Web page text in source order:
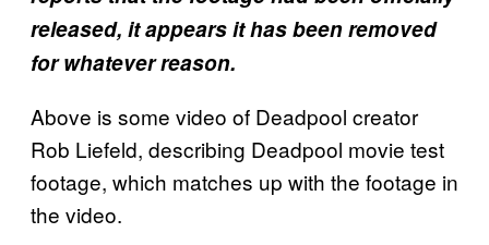
released, it appears it has been removed
for whatever reason.
Above is some video of Deadpool creator
Rob Liefeld, describing Deadpool movie test
footage, which matches up with the footage in
the video.